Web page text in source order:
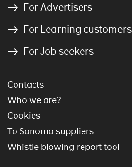
For Advertisers
For Learning customers
For Job seekers
Contacts
Who we are?
Cookies
To Sanoma suppliers
Whistle blowing report tool